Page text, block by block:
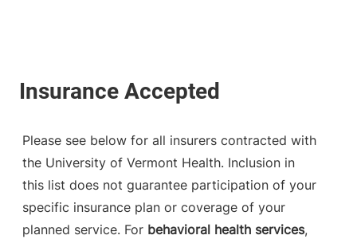
Please see below for all insurers contracted with
the University of Vermont Health. Inclusion in
this list does not guarantee participation of your
specific insurance plan or coverage of your
planned service. For behavioral health services,